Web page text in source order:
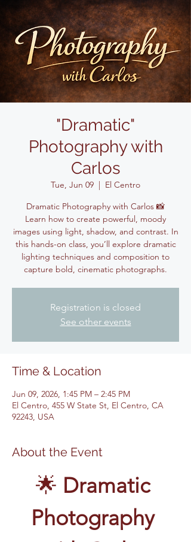
"Dramatic"
Photography with
Carlos
Tue, Jun 09
  |
El Centro
Dramatic Photography with Carlos 📸
Learn how to create powerful, moody
images using light, shadow, and contrast. In
this hands-on class, you’ll explore dramatic
lighting techniques and composition to
capture bold, cinematic photographs.
Registration is closed
See other events
Time & Location
Jun 09, 2026, 1:45 PM – 2:45 PM
El Centro, 455 W State St, El Centro, CA
92243, USA
About the Event
🌟 Dramatic
Photography